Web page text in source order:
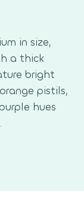
in size,
a thick
bright
pistils,
hues